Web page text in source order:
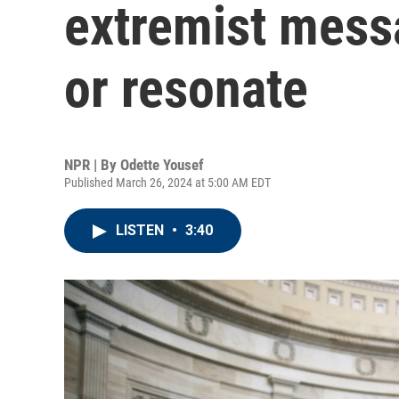
extremist
or resonate
NPR | By Odette Yousef
Published March 26, 2024 at 5:00 AM EDT
LISTEN • 3:40